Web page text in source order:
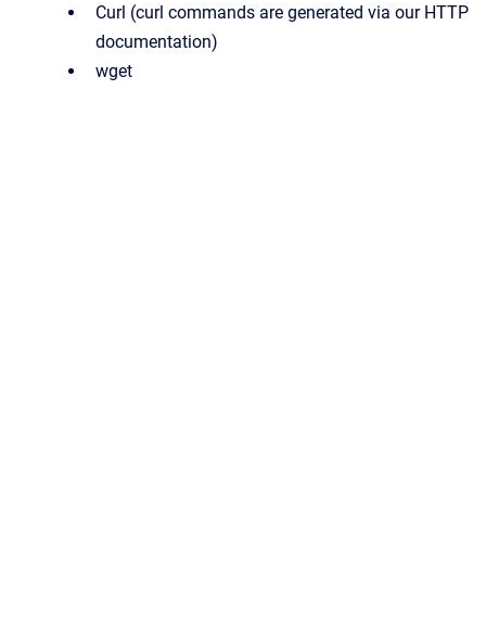
Curl (curl commands are generated via our HTTP
documentation)
wget